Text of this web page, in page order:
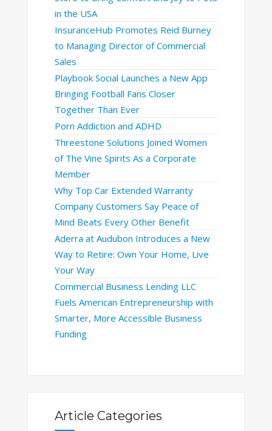
in the USA
InsuranceHub Promotes Reid Burney
to Managing Director of Commercial
Sales
Playbook Social Launches a New App
Bringing Football Fans Closer
Together Than Ever
Porn Addiction and ADHD
Threestone Solutions Joined Women
of The Vine Spirits As a Corporate
Member
Why Top Car Extended Warranty
Company Customers Say Peace of
Mind Beats Every Other Benefit
Aderra at Audubon Introduces a New
Way to Retire: Own Your Home, Live
Your Way
Commercial Business Lending LLC
Fuels American Entrepreneurship with
Smarter, More Accessible Business
Funding
Article Categories